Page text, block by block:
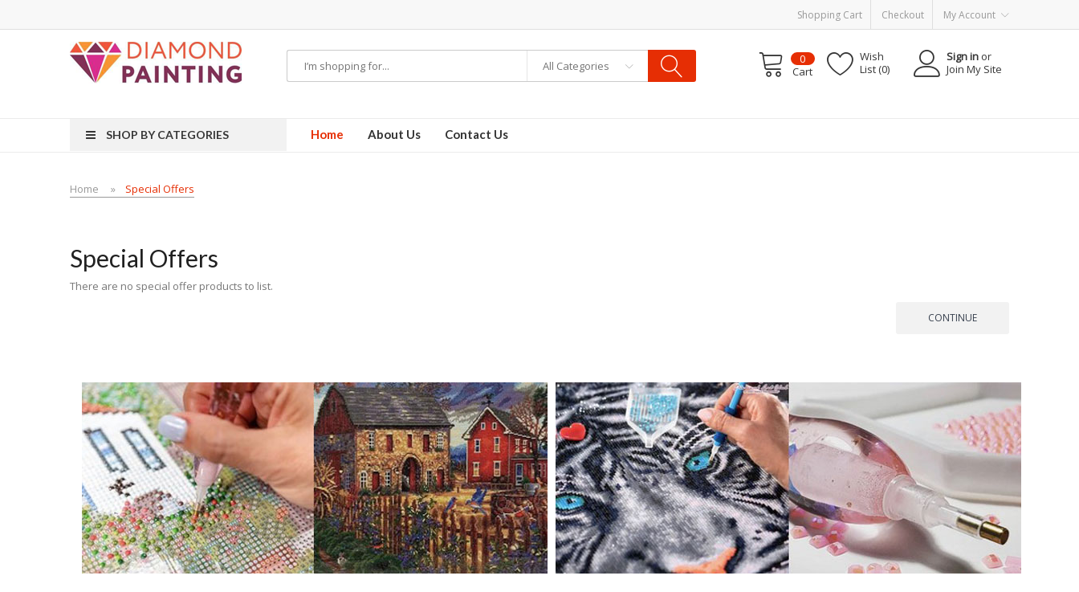
Shopping Cart Checkout My Account
All Categories
Sign in or
Join My Site
Wish
List (0)
0
Cart
SHOP BY CATEGORIES Home About Us Contact Us
Home Special Offers
Special Offers
There are no special offer products to list.
CONTINUE